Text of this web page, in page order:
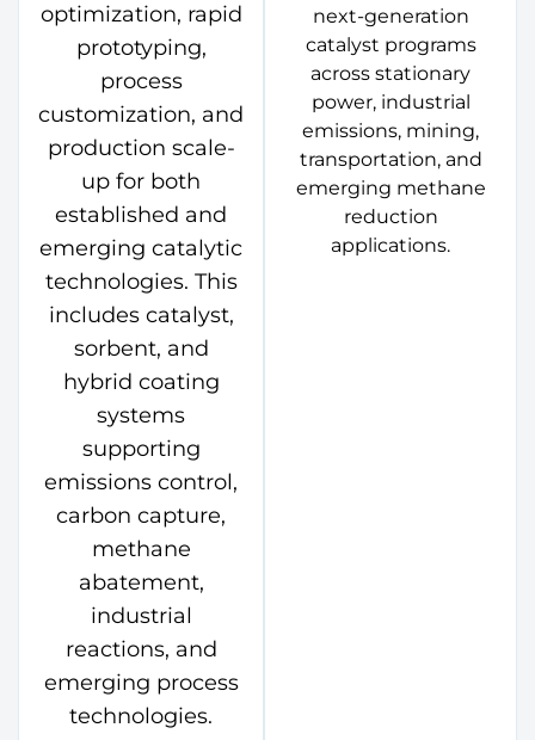
optimization, rapid
prototyping,
process
customization, and
production scale-
up for both
established and
emerging catalytic
technologies. This
includes catalyst,
sorbent, and
hybrid coating
systems
supporting
emissions control,
carbon capture,
methane
abatement,
industrial
reactions, and
emerging process
technologies.
next-generation
catalyst programs
across stationary
power, industrial
emissions, mining,
transportation, and
emerging methane
reduction
applications.